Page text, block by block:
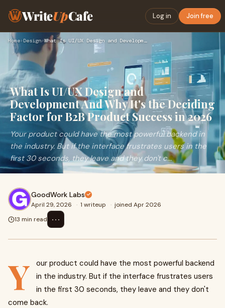
WriteUpCafe Log in Join free
Home› Design› What Is UI/UX Design and Development And Why It's the Decidi…
What Is UI/UX Design and
Development And Why It's the Deciding
Factor for B2B Product Success in 2026
Your product could have the most powerful backend in
the industry. But if the interface frustrates users in the
first 30 seconds, they leave and they don't c...
GoodWork Labs
April 29, 2026 · 1 writeup · joined Apr 2026
13 min read
⋯
Y
our product could have the most powerful backend
in the industry. But if the interface frustrates users
in the first 30 seconds, they leave and they don't
come back.